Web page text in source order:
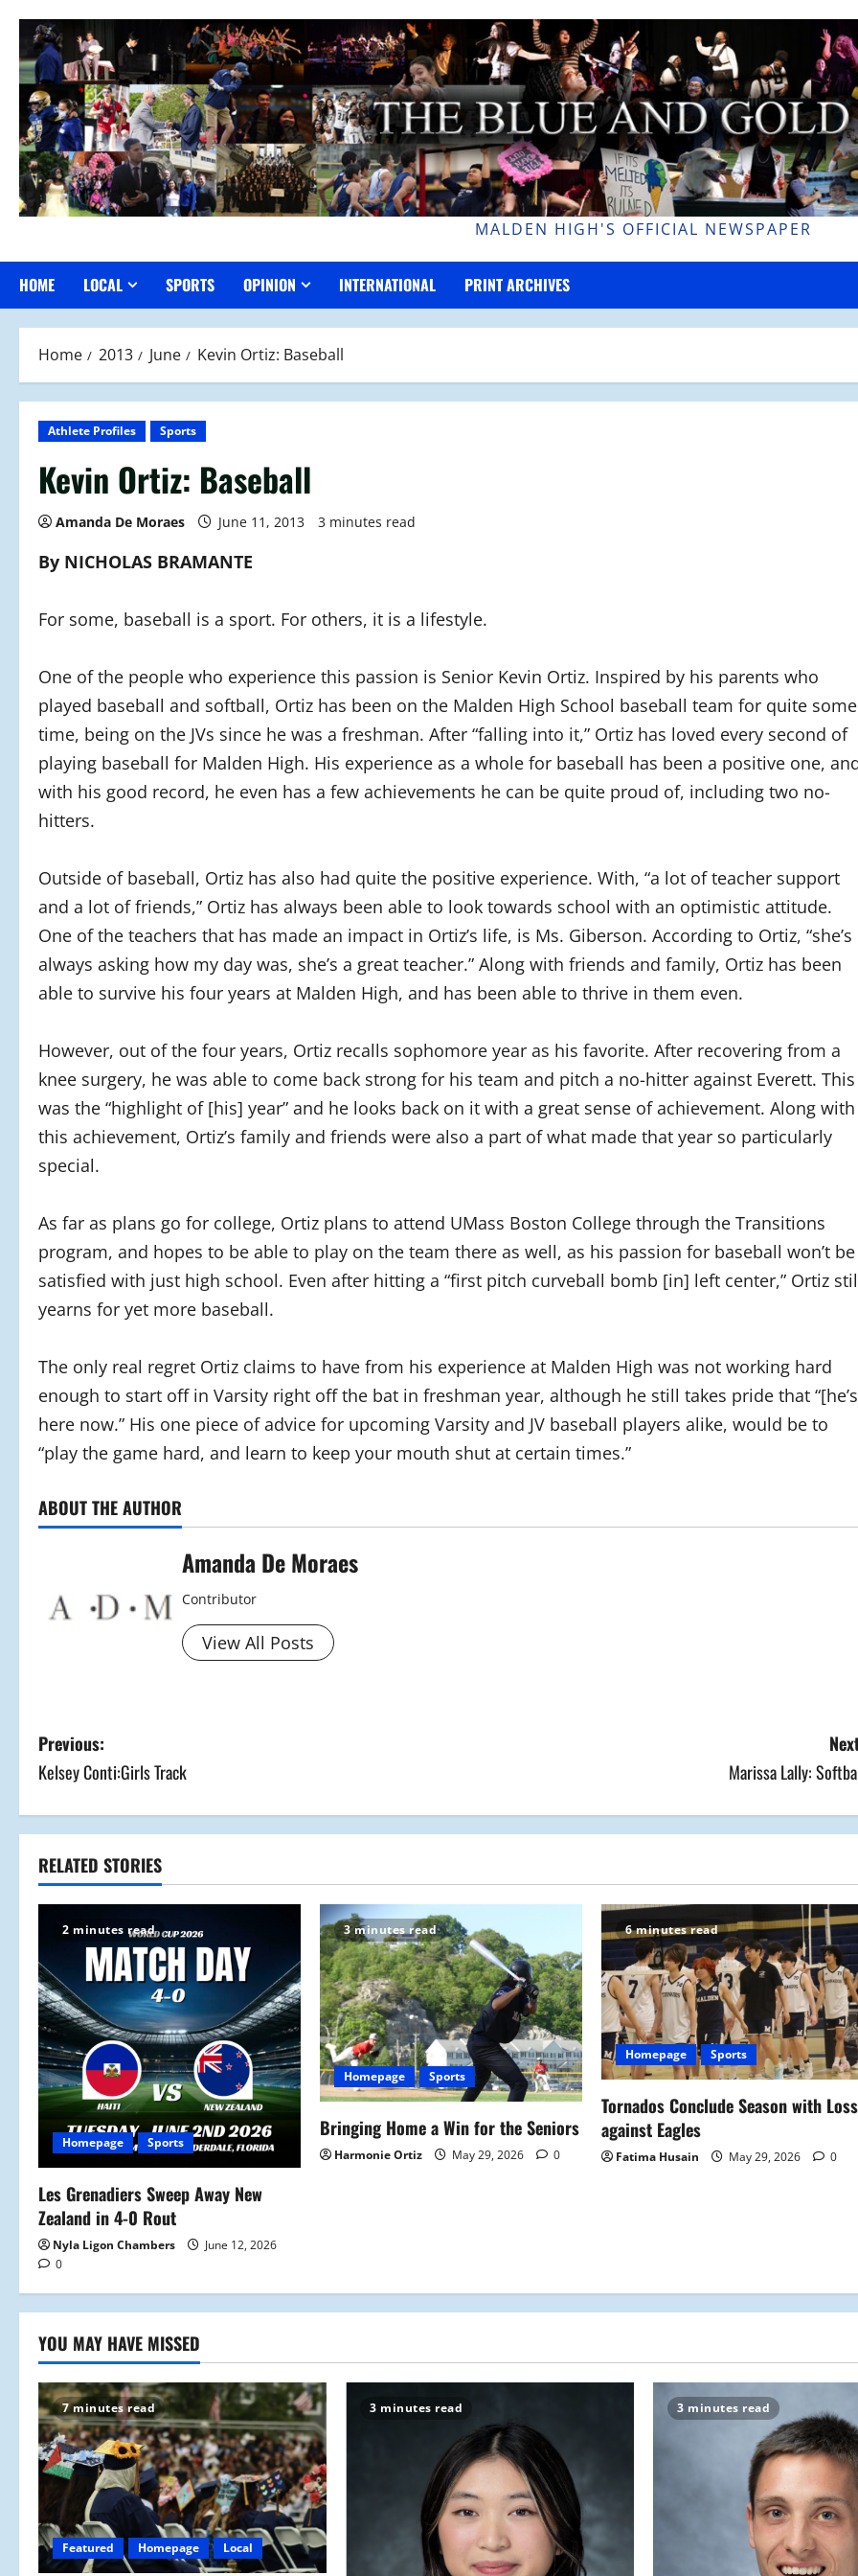
content
MALDEN HIGH'S OFFICIAL NEWSPAPER
HOME LOCAL SPORTS OPINION INTERNATIONAL PRINT ARCHIVES
Home 2013 June Kevin Ortiz: Baseball
Athlete Profiles Sports
Kevin Ortiz: Baseball
Amanda De Moraes June 11, 2013 3 minutes read
By NICHOLAS BRAMANTE
For some, baseball is a sport. For others, it is a lifestyle.
One of the people who experience this passion is Senior Kevin Ortiz. Inspired by his parents who
played baseball and softball, Ortiz has been on the Malden High School baseball team for quite some
time, being on the JVs since he was a freshman. After “falling into it,” Ortiz has loved every second of
playing baseball for Malden High. His experience as a whole for baseball has been a positive one,
with his good record, he even has a few achievements he can be quite proud of, including two no-
hitters.
Outside of baseball, Ortiz has also had quite the positive experience. With, “a lot of teacher support
and a lot of friends,” Ortiz has always been able to look towards school with an optimistic attitude.
One of the teachers that has made an impact in Ortiz’s life, is Ms. Giberson. According to Ortiz, “she’s
always asking how my day was, she’s a great teacher.” Along with friends and family, Ortiz has been
able to survive his four years at Malden High, and has been able to thrive in them even.
However, out of the four years, Ortiz recalls sophomore year as his favorite. After recovering from a
knee surgery, he was able to come back strong for his team and pitch a no-hitter against Everett. This
was the “highlight of [his] year” and he looks back on it with a great sense of achievement. Along with
this achievement, Ortiz’s family and friends were also a part of what made that year so particularly
special.
As far as plans go for college, Ortiz plans to attend UMass Boston College through the Transitions
program, and hopes to be able to play on the team there as well, as his passion for baseball won’t be
satisfied with just high school. Even after hitting a “first pitch curveball bomb [in] left center,” Ortiz
yearns for yet more baseball.
The only real regret Ortiz claims to have from his experience at Malden High was not working hard
enough to start off in Varsity right off the bat in freshman year, although he still takes pride that
here now.” His one piece of advice for upcoming Varsity and JV baseball players alike, would be to
“play the game hard, and learn to keep your mouth shut at certain times.”
ABOUT THE AUTHOR
Amanda De Moraes
Contributor
View All Posts
P
o
s
t
n
a
v
i
g
a
i
o
n
Previous:
Kelsey Conti:Girls Track
Marissa Lally:
RELATED STORIES
2 minutes read
Homepage Sports
Les Grenadiers Sweep Away New
Zealand in 4-0 Rout
Nyla Ligon Chambers
June 12, 2026
0
3 minutes read
Homepage Sports
Bringing Home a Win for the Seniors
Harmonie Ortiz May 29, 2026 0
6 minutes read
Homepage Sports
Tornados Conclude Season with Loss
against Eagles
Fatima Husain May 29, 2026 0
YOU MAY HAVE MISSED
7 minutes read
Featured Homepage Local
3 minutes read 3 minutes read